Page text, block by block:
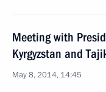
Meeting with
Kyrgyzstan and
May 8, 2014, 14:45